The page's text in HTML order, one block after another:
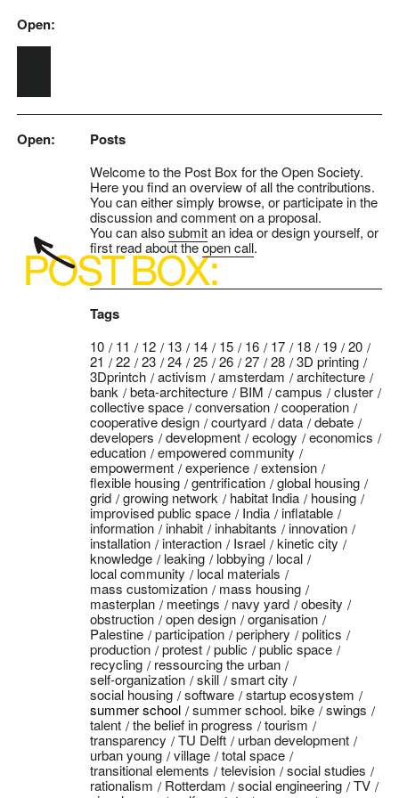
Skip to main content
Open:
Open: Posts
Welcome to the Post Box for the Open Society.
Here you find an overview of all the contributions.
You can either simply browse, or participate in the
discussion and comment on a proposal.
You can alsosubmitan idea or design yourself, or
first read about theopen call.
Tags
10 11 12 13 14 15 16 17 18 19
20
21
22 23 24 25 26 27 28
3D printing
3Dprintch
activism amsterdam
architecture
bank
beta-architecture BIM campus
cluster
collective space
conversation
cooperation
cooperative design
courtyard data
debate
developers
development ecology
economics
education
empowered community
empowerment
experience
extension
flexible housing
gentrification
global housing
grid
growing network habitat India
housing
improvised public space
India
inflatable
information
inhabit inhabitants
innovation
installation
interaction Israel
kinetic city
knowledge
leaking lobbying
local
local community
local materials
mass customization
mass housing
masterplan
meetings navy yard
obesity
obstruction
open design
organisation
Palestine
participation periphery
politics
production
protest public
public space
recycling
ressourcing the urban
self-organization
skill
smart city
social housing
software
startup ecosystem
summer school
summer school. bike
swings
talent
the belief in progress
tourism
transparency
TU Delft
urban development
urban young
village
total space
transitional elements
television
social studies
rationalism
Rotterdam social engineering
TV